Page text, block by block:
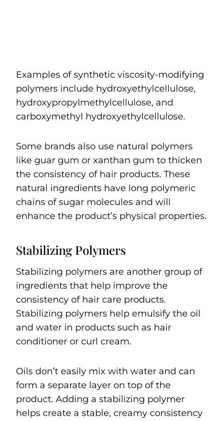
Examples of synthetic viscosity-modifying
polymers include hydroxyethylcellulose,
hydroxypropylmethylcellulose, and
carboxymethyl hydroxyethylcellulose.
Some brands also use natural polymers
like guar gum or xanthan gum to thicken
the consistency of hair products. These
natural ingredients have long polymeric
chains of sugar molecules and will
enhance the product’s physical properties.
Stabilizing Polymers
Stabilizing polymers are another group of
ingredients that help improve the
consistency of hair care products.
Stabilizing polymers help emulsify the oil
and water in products such as hair
conditioner or curl cream.
Oils don’t easily mix with water and can
form a separate layer on top of the
product. Adding a stabilizing polymer
helps create a stable, creamy consistency